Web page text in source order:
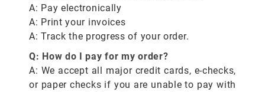
A: Pay electronically
A: Print your invoices
A: Track the progress of your order.
Q: How do I pay for my order?
A: We accept all major credit cards, e-checks,
or paper checks if you are unable to pay with